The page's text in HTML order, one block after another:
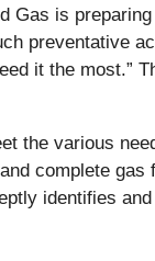
Gas is
preventative
it the most.”
the various
complete
identifies